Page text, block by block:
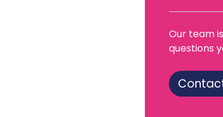
Our team
questions